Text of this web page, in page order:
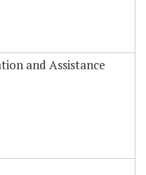
and Assistance